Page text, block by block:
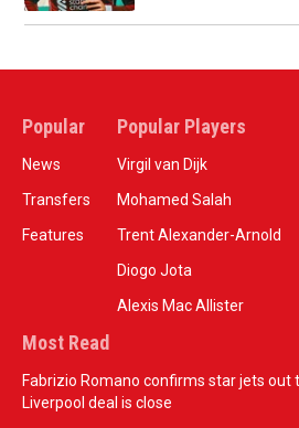
Popular
News
Transfers
Features
Popular Players
Virgil van Dijk
Mohamed Salah
Trent Alexander-Arnold
Diogo Jota
Alexis Mac Allister
Most Read
Fabrizio Romano confirms star jets out
Liverpool deal is close